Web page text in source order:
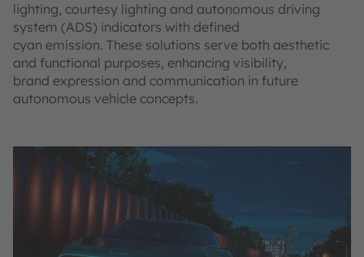
lighting, courtesy lighting and autonomous driving
system (ADS) indicators with defined
cyan emission. These solutions serve both aesthetic
and functional purposes, enhancing visibility,
brand expression and communication in future
autonomous vehicle concepts.